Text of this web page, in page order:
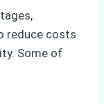
reduce costs
Some of